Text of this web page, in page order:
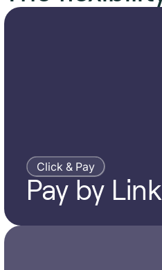
Click & Pay
Pay by Link